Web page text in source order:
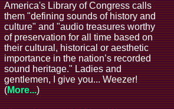
America's Library of Congress calls
them "defining sounds of history and
culture" and "audio treasures worthy
of preservation for all time based on
their cultural, historical or aesthetic
importance in the nation’s recorded
sound heritage." Ladies and
gentlemen, I give you... Weezer!
(More...)